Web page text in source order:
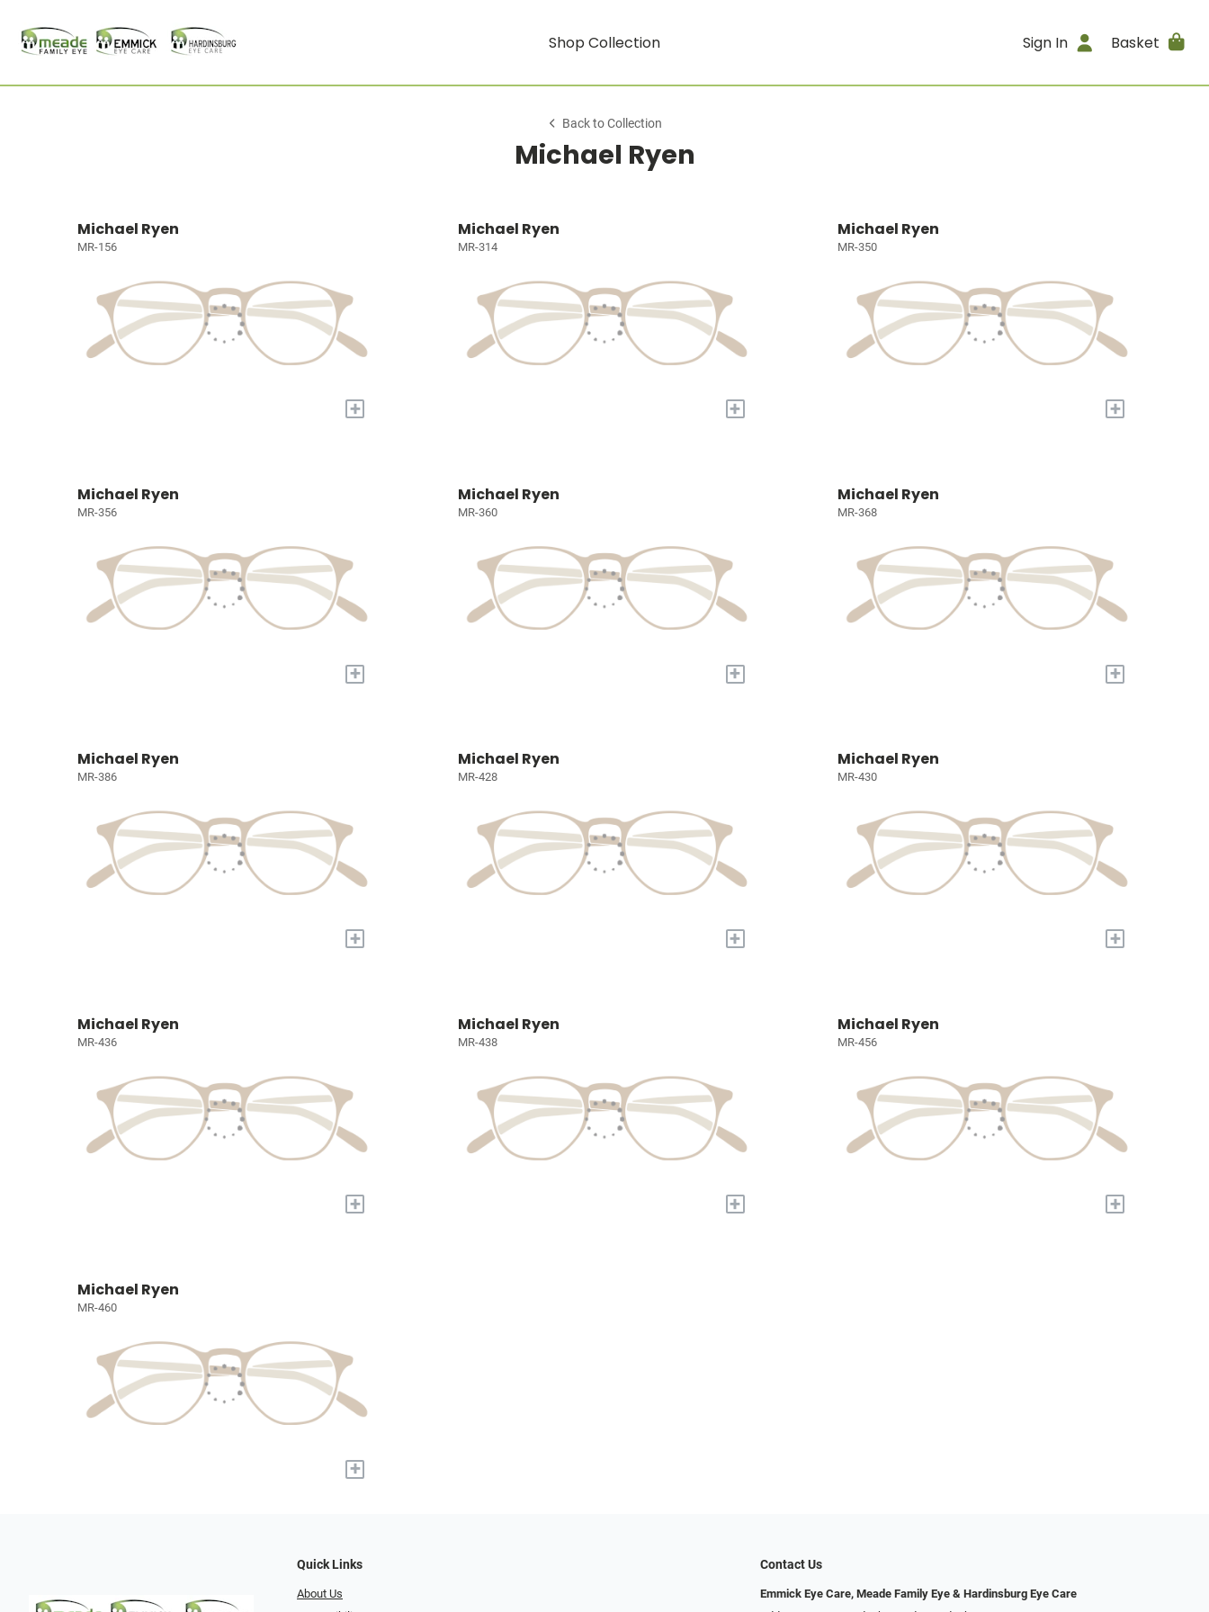
Shop Collection Sign In Basket
Back to Collection
Michael Ryen
Michael Ryen
MR-156
+
Michael Ryen
MR-314
+
Michael Ryen
MR-350
+
Michael Ryen
MR-356
+
Michael Ryen
MR-360
+
Michael Ryen
MR-368
+
Michael Ryen
MR-386
+
Michael Ryen
MR-428
+
Michael Ryen
MR-430
+
Michael Ryen
MR-436
+
Michael Ryen
MR-438
+
Michael Ryen
MR-456
+
Michael Ryen
MR-460
+
Quick Links
About Us
Contact Us
Emmick Eye Care, Meade Family Eye & Hardinsburg Eye Care